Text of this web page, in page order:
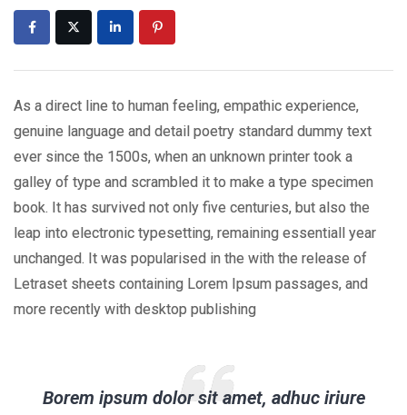
As a direct line to human feeling, empathic experience,
genuine language and detail poetry standard dummy text
ever since the 1500s, when an unknown printer took a
galley of type and scrambled it to make a type specimen
book. It has survived not only five centuries, but also the
leap into electronic typesetting, remaining essentiall year
unchanged. It was popularised in the with the release of
Letraset sheets containing Lorem Ipsum passages, and
more recently with desktop publishing
Borem ipsum dolor sit amet, adhuc iriure